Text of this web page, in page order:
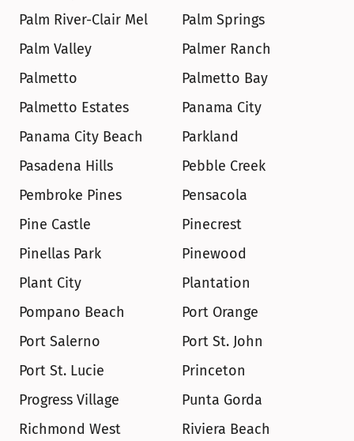
Palm River-Clair Mel
Palm Springs
Palm Valley
Palmer Ranch
Palmetto
Palmetto Bay
Palmetto Estates
Panama City
Panama City Beach
Parkland
Pasadena Hills
Pebble Creek
Pembroke Pines
Pensacola
Pine Castle
Pinecrest
Pinellas Park
Pinewood
Plant City
Plantation
Pompano Beach
Port Orange
Port Salerno
Port St. John
Port St. Lucie
Princeton
Progress Village
Punta Gorda
Richmond West
Riviera Beach